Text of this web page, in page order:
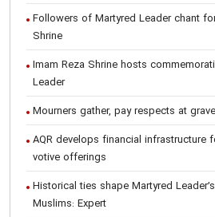
Followers of Martyred Leader chant
Shrine
Imam Reza Shrine hosts
Leader
Mourners gather, pay respects at
AQR develops financial infrastructure
votive offerings
Historical ties shape Martyred
Muslims: Expert